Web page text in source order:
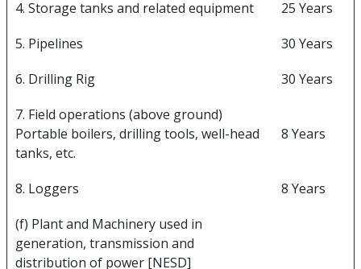
4. Storage tanks and related equipment
25 Years
5. Pipelines
30 Years
6. Drilling Rig
30 Years
7. Field operations (above ground)
Portable boilers, drilling tools, well-head
tanks, etc.
8 Years
8. Loggers
8 Years
(f) Plant and Machinery used in
generation, transmission and
distribution of power [NESD]